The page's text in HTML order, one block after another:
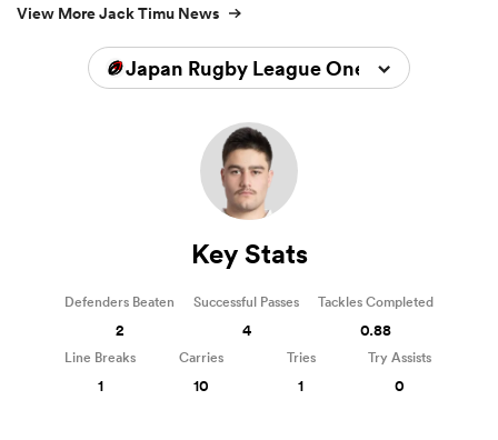
View More Jack Timu News
Japan Rugby League One 2025/2026
Key Stats
Defenders Beaten
2
Successful Passes
4
Tackles Completed
0.88
Line Breaks
1
Carries
10
Tries
1
Try Assists
0